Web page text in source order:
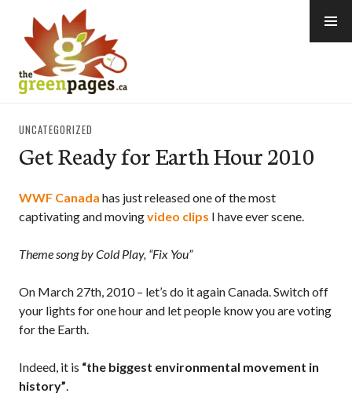
content
UNCATEGORIZED
Get Ready for Earth Hour 2010
WWF Canada has just released one of the most
captivating and movingvideo clips I have ever scene.
Theme song by Cold Play, “Fix You”
On March 27th, 2010 – let’s do it again Canada. Switch off
your lights for one hour and let people know you are voting
for the Earth.
Indeed, it is “the biggest environmental movement in
history”.